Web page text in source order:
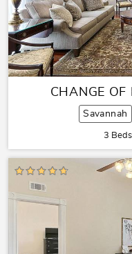
CHANGE OF
Savannah
3 Beds